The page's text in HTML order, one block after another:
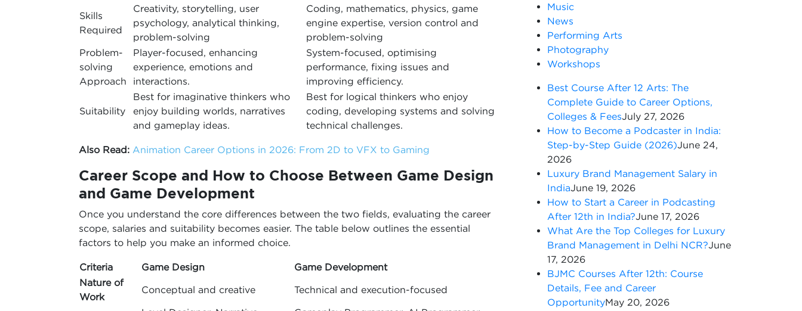
Skills
Required
Creativity, storytelling, user
psychology, analytical thinking,
problem-solving
Coding, mathematics, physics, game
engine expertise, version control and
problem-solving
Problem-
solving
Approach
Player-focused, enhancing
experience, emotions and
interactions.
System-focused, optimising
performance, fixing issues and
improving efficiency.
Suitability
Best for imaginative thinkers who
enjoy building worlds, narratives
and gameplay ideas.
Best for logical thinkers who enjoy
coding, developing systems and solving
technical challenges.
Also Read: Animation Career Options in 2026: From 2D to VFX to Gaming
Career Scope and How to Choose Between Game Design
and Game Development
Once you understand the core differences between the two fields, evaluating the career
scope, salaries and suitability becomes easier. The table below outlines the essential
factors to help you make an informed choice.
Criteria Game Design
Game Development
Nature of
Work
Conceptual and creative Technical and execution-focused
Music
News
Performing Arts
Photography
Workshops
Best Course After 12 Arts: The
Complete Guide to Career Options,
Colleges & FeesJuly 27, 2026
How to Become a Podcaster in India:
Step-by-Step Guide (2026)June 24,
2026
Luxury Brand Management Salary in
IndiaJune 19, 2026
How to Start a Career in Podcasting
After 12th in India?June 17, 2026
What Are the Top Colleges for Luxury
Brand Management in Delhi NCR?June
17, 2026
BJMC Courses After 12th: Course
Details, Fee and Career
OpportunityMay 20, 2026